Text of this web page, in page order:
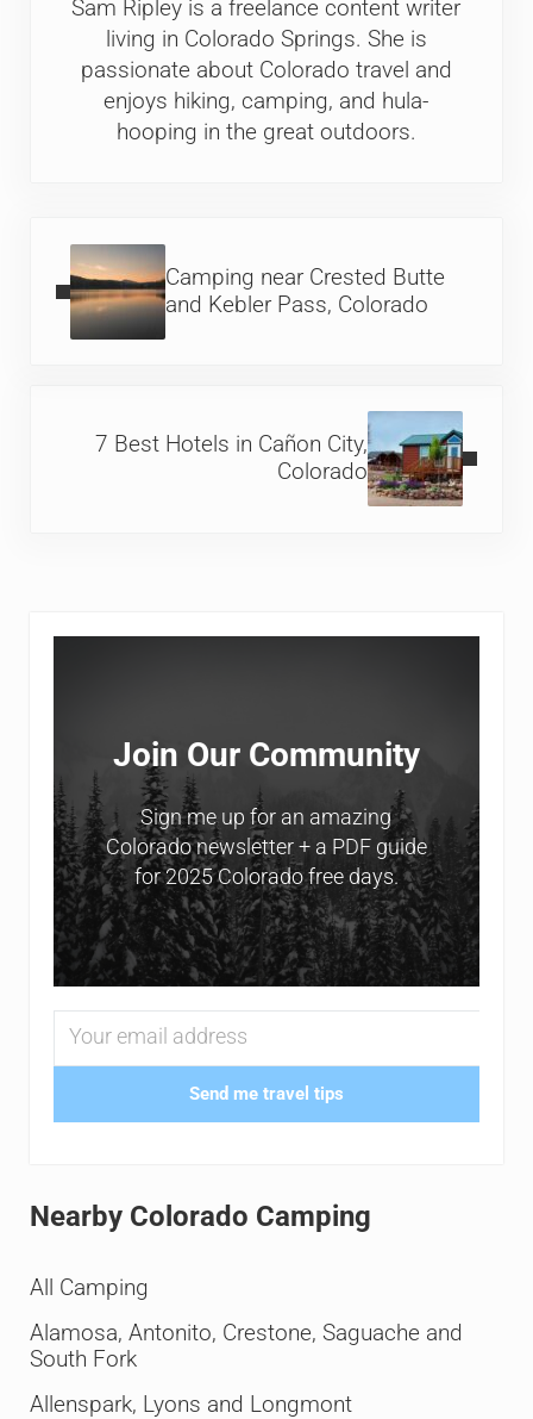
Sam Ripley is a freelance content writer
living in Colorado Springs. She is
passionate about Colorado travel and
enjoys hiking, camping, and hula-
hooping in the great outdoors.
Camping near Crested Butte
and Kebler Pass, Colorado
7 Best Hotels in Cañon City,
Colorado
Sidebar
Join Our Community
Sign me up for an amazing
Colorado newsletter + a PDF guide
for 2025 Colorado free days.
Send me travel tips
Nearby Colorado Camping
All Camping
Alamosa, Antonito, Crestone, Saguache and
South Fork
Allenspark, Lyons and Longmont